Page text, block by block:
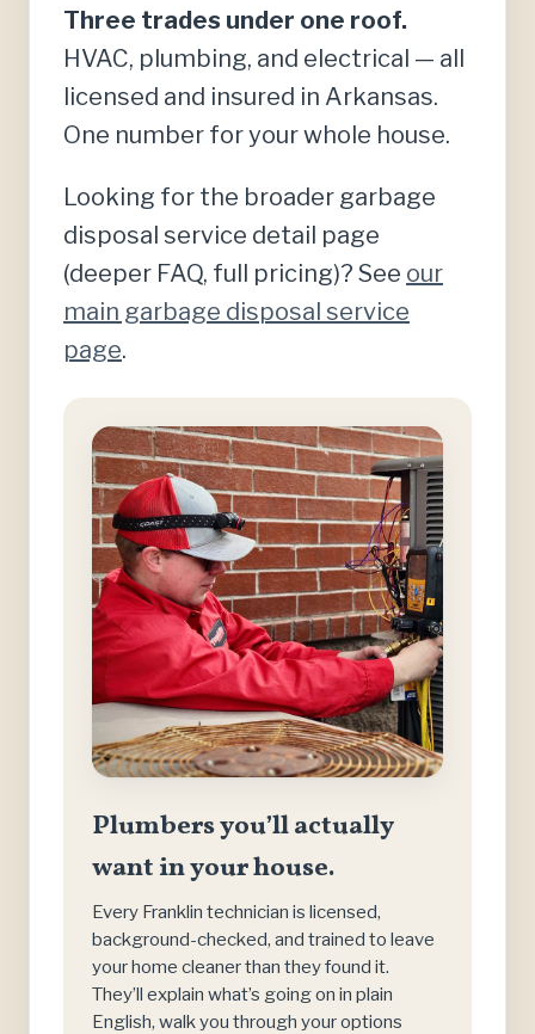
Three trades under one roof.
HVAC, plumbing, and electrical — all
licensed and insured in Arkansas.
One number for your whole house.
Looking for the broader garbage
disposal service detail page
(deeper FAQ, full pricing)? See our
main garbage disposal service
page.
Plumbers you’ll actually
want in your house.
Every Franklin technician is licensed,
background-checked, and trained to leave
your home cleaner than they found it.
They’ll explain what’s going on in plain
English, walk you through your options